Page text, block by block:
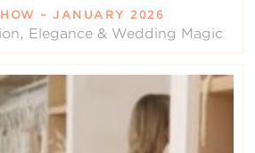
– JANUARY 2026
Elegance & Wedding Magic